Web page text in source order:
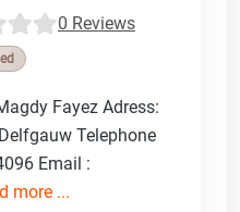
0 Reviews
Fayez Adress:
Telephone
Email :
more ...